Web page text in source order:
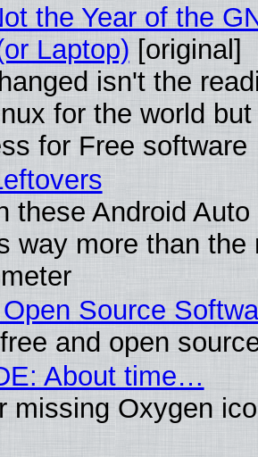
the Year of the
Laptop) [original]
isn't the
for the world
for Free software
these Android
way more than the
Source
and open
About time…
missing Oxygen